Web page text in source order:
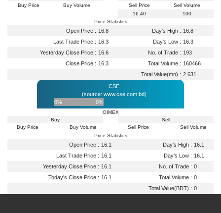
Buy Price
Buy Volume
Sell Price
Sell Volume
16.40
100
Price Statistics
Open Price : 16.8 Day's High : 16.8
Last Trade Price : 16.3 Day's Low : 16.3
Yesterday Close Price : 16.6 No. of Trade : 193
Close Price : 16.3 Total Volume : 160466
Total Value(mn) : 2.631
CSE
(source: www.cse.com.bd)
0%
0%
OIMEX
Buy
Buy Price
Buy Volume
Sell
Sell Price
Sell Volume
Price Statistics
Open Price : 16.1 Day's High : 16.1
Last Trade Price : 16.1 Day's Low : 16.1
Yesterday Close Price : 16.1 No. of Trade : 0
Today's Close Price : 16.1 Total Volume : 0
Total Value(BDT) : 0